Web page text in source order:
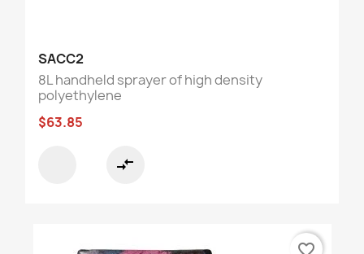
SACC2
8L handheld sprayer of high density
polyethylene
$63.85
compare_arrows
favorite_border